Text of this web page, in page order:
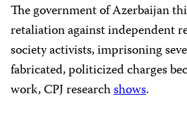
The government of Azerbaijan
retaliation against independent
society activists, imprisoning
fabricated, politicized charges
work, CPJ researchshows.